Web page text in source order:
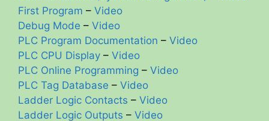
First Program – Video
Debug Mode – Video
PLC Program Documentation – Video
PLC CPU Display – Video
PLC Online Programming – Video
PLC Tag Database – Video
Ladder Logic Contacts – Video
Ladder Logic Outputs – Video